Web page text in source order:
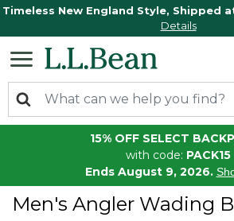
Timeless New England Style, Shipped
Details
15% OFF SELECT
with code: PACK15
Ends August 9, 2026.
Men's Angler Wading